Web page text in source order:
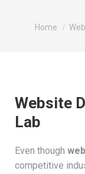
You are here:
Home
Website
Lab
Even though
competitive